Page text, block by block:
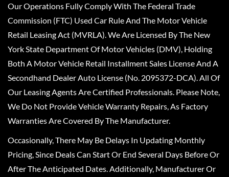
Our Operations Fully Comply With The Federal Trade
Commission (FTC) Used Car Rule And The Motor Vehicle
Retail Leasing Act (MVRLA). We Are Licensed By The New
York State Department Of Motor Vehicles (DMV), Holding
Both A Motor Vehicle Retail Installment Sales License And A
Secondhand Dealer Auto License (No. 2095372-DCA). All Of
Our Leasing Agents Are Certified Professionals. Please Note,
We Do Not Provide Vehicle Warranty Repairs, As Factory
Warranties Are Covered By The Manufacturer.
Occasionally, There May Be Delays In Updating Monthly
Pricing, Since Deals Can Start Or End Several Days Before Or
After The Anticipated Dates. Additionally, Manufacturer Or